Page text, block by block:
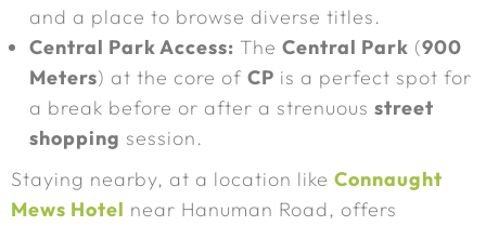
and a place to browse diverse titles.
Central Park Access: The Central Park (900
Meters) at the core of CP is a perfect spot for
a break before or after a strenuous street
shopping session.
Staying nearby, at a location like Connaught
Mews Hotel near Hanuman Road, offers